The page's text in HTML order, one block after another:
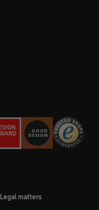
Legal matters